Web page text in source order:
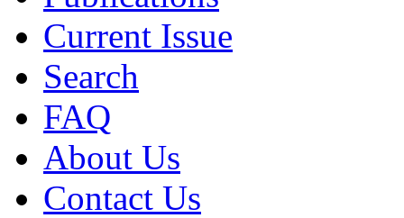
Current Issue
Search
FAQ
About Us
Contact Us